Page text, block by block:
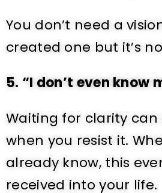
You don’t need a
created one but it’s
5. “I don’t even know
Waiting for clarity
when you resist it.
already know, this
received into your life.